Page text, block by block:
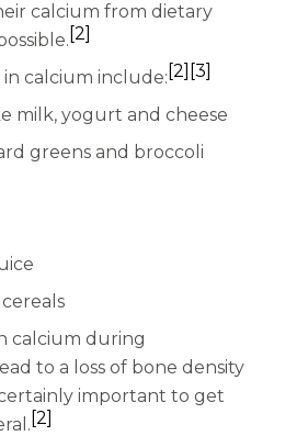
calcium from dietary
[2]
calcium include: [2] [3]
milk, yogurt and cheese
greens and broccoli
calcium during
to a loss of bone density
certainly important to get
[2]